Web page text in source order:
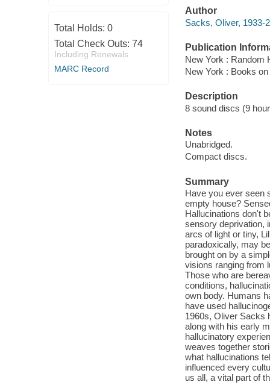
Total Holds: 0
Total Check Outs: 74
Including Renewals
MARC Record
Author
Sacks, Oliver, 1933-
Publication
New York : Random
New York : Books on
Description
8 sound discs (9
Notes
Unabridged.
Compact discs.
Summary
Have you ever seen
empty house?
Hallucinations don't
sensory deprivation,
arcs of light or tiny,
paradoxically, may
brought on by a
visions ranging from
Those who are
conditions,
own body. Humans
have used
1960s, Oliver Sacks
along with his early
hallucinatory
weaves together
what hallucinations
influenced every
us all, a vital part of